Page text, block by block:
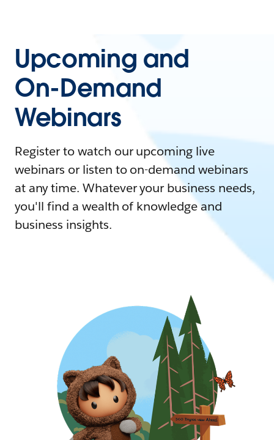
Upcoming and
On-Demand
Webinars
Register to watch our upcoming live
webinars or listen to on-demand webinars
at any time. Whatever your business needs,
you'll find a wealth of knowledge and
business insights.